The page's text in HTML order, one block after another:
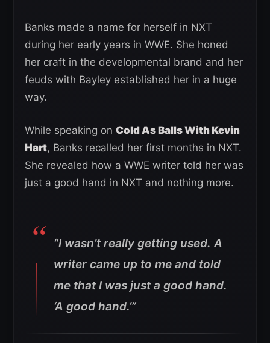
Banks made a name for herself in NXT
during her early years in WWE. She honed
her craft in the developmental brand and her
feuds with Bayley established her in a huge
way.
While speaking on Cold As Balls With Kevin
Hart, Banks recalled her first months in NXT.
She revealed how a WWE writer told her was
just a good hand in NXT and nothing more.
“I wasn’t really getting used. A
writer came up to me and told
me that I was just a good hand.
‘A good hand.’”